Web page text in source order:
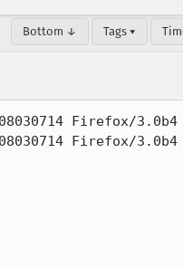
Bottom ↓ Tags ▾
Firefox/3.0b4
Firefox/3.0b4